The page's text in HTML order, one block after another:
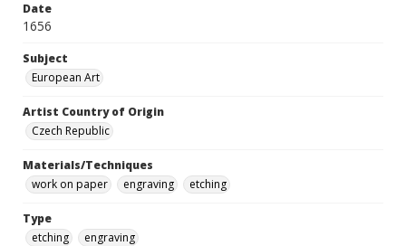
Date
1656
Subject
European Art
Artist Country of Origin
Czech Republic
Materials/Techniques
work on paper
engraving etching
Type
etching
engraving